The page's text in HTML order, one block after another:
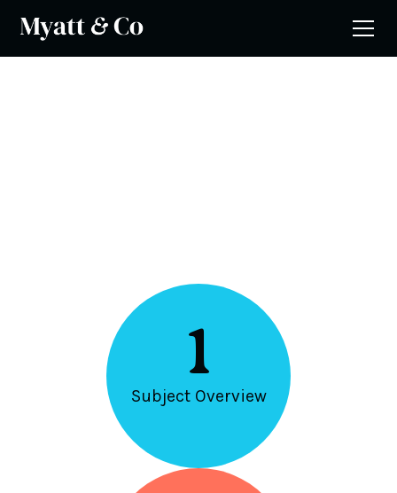
1
Subject Overview